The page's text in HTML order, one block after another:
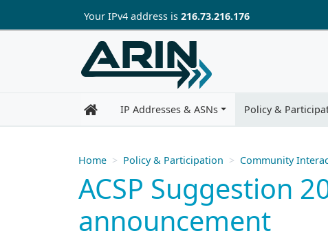
Skip to main content
Your IPv4 address is 216.73.216.176
IP Addresses & ASNs Policy &
Home Policy & Participation Community
ACSP Suggestion
announcement